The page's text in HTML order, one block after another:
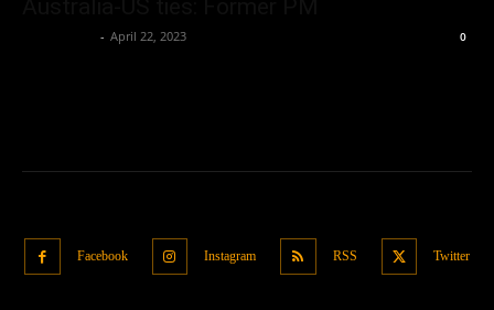
- April 22, 2023 0
Facebook Instagram RSS Twitter